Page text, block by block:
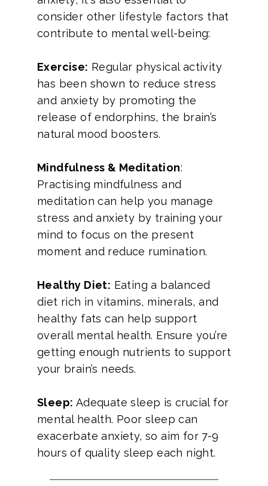
consider other lifestyle factors that
contribute to mental well-being:
Exercise: Regular physical activity
has been shown to reduce stress
and anxiety by promoting the
release of endorphins, the brain’s
natural mood boosters.
Mindfulness & Meditation:
Practising mindfulness and
meditation can help you manage
stress and anxiety by training your
mind to focus on the present
moment and reduce rumination.
Healthy Diet: Eating a balanced
diet rich in vitamins, minerals, and
healthy fats can help support
overall mental health. Ensure you’re
getting enough nutrients to support
your brain’s needs.
Sleep: Adequate sleep is crucial for
mental health. Poor sleep can
exacerbate anxiety, so aim for 7-9
hours of quality sleep each night.